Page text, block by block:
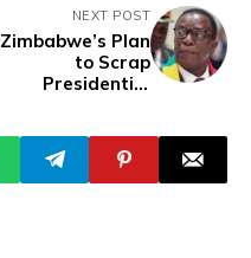
NEXT POST
Zimbabwe’s Plan
to Scrap
Presidential
Coup’